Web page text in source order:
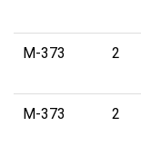
M-373 2
M-373 2